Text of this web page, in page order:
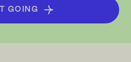
GOING